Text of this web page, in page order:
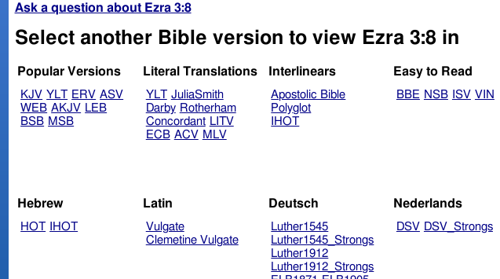
Ask a question about Ezra 3:8
Select another Bible version to view Ezra 3:8 in
Popular Versions
KJV YLT ERV ASV
WEB AKJV LEB
BSB MSB
Literal Translations
YLT JuliaSmith
Darby Rotherham
Concordant LITV
ECB ACV MLV
Interlinears
Apostolic Bible
Polyglot
IHOT
Easy to Read
BBE NSB ISV VIN
Hebrew
HOT IHOT
Latin
Vulgate
Clemetine Vulgate
Deutsch
Luther1545
Luther1545_Strongs
Luther1912
Luther1912_Strongs
Nederlands
DSV DSV_Strongs